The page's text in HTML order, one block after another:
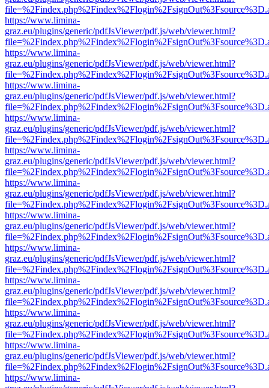
https://www.limina-
graz.eu/plugins/generic/pdfJsViewer/pdf.js/web/viewer.html?
https://www.limina-
graz.eu/plugins/generic/pdfJsViewer/pdf.js/web/viewer.html?
https://www.limina-
graz.eu/plugins/generic/pdfJsViewer/pdf.js/web/viewer.html?
https://www.limina-
graz.eu/plugins/generic/pdfJsViewer/pdf.js/web/viewer.html?
https://www.limina-
graz.eu/plugins/generic/pdfJsViewer/pdf.js/web/viewer.html?
https://www.limina-
graz.eu/plugins/generic/pdfJsViewer/pdf.js/web/viewer.html?
https://www.limina-
graz.eu/plugins/generic/pdfJsViewer/pdf.js/web/viewer.html?
https://www.limina-
graz.eu/plugins/generic/pdfJsViewer/pdf.js/web/viewer.html?
https://www.limina-
graz.eu/plugins/generic/pdfJsViewer/pdf.js/web/viewer.html?
https://www.limina-
graz.eu/plugins/generic/pdfJsViewer/pdf.js/web/viewer.html?
https://www.limina-
graz.eu/plugins/generic/pdfJsViewer/pdf.js/web/viewer.html?
https://www.limina-